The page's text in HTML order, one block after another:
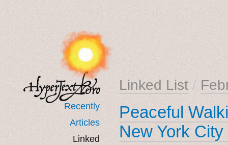
Recently
Articles
Linked
Linked List /
Peaceful
New York